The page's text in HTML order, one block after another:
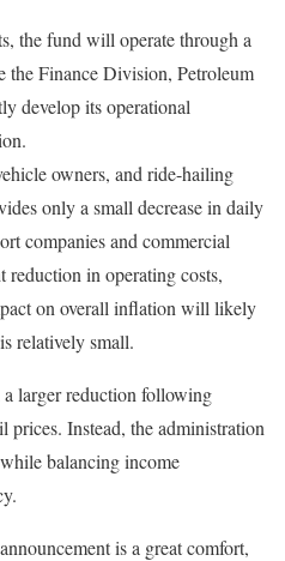
the fund will operate through a
the Finance Division, Petroleum
develop its operational
owners, and ride-hailing
only a small decrease in daily
companies and commercial
reduction in operating costs,
on overall inflation will likely
relatively small.
larger reduction following
prices. Instead, the administration
balancing income
is a great comfort,